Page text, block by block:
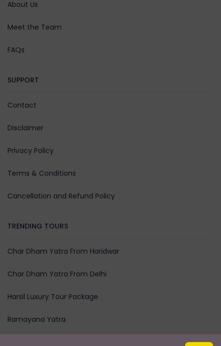
About Us
Meet the Team
FAQs
SUPPORT
Contact
Disclaimer
Privacy Policy
Terms & Conditions
Cancellation and Refund Policy
TRENDING TOURS
Char Dham Yatra From Haridwar
Char Dham Yatra From Delhi
Harsil Luxury Tour Package
Ramayana Yatra